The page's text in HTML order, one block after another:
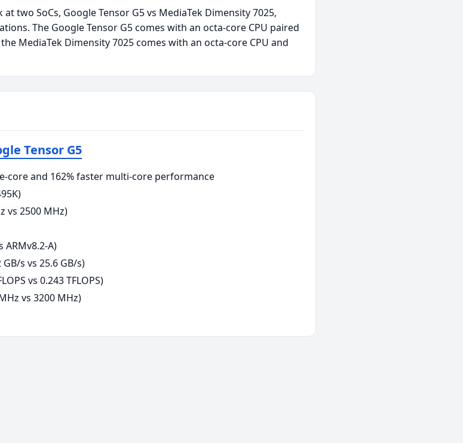
two SoCs, Google Tensor G5 vs MediaTek Dimensity 7025,
The Google Tensor G5 comes with an octa-core CPU paired
MediaTek Dimensity 7025 comes with an octa-core CPU and
Tensor G5
core and 162% faster multi-core performance
vs 2500 MHz)
ARMv8.2-A)
s vs 25.6 GB/s)
vs 0.243 TFLOPS)
vs 3200 MHz)